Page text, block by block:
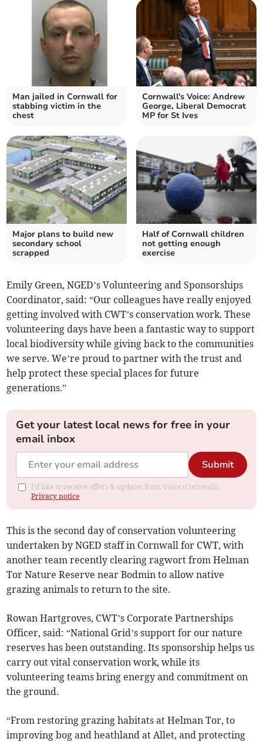
Man jailed in Cornwall for
stabbing victim in the
chest
Cornwall's Voice: Andrew
George, Liberal Democrat
MP for St Ives
Major plans to build new
secondary school
scrapped
Half of Cornwall children
not getting enough
exercise
Emily Green, NGED’s Volunteering and Sponsorships
Coordinator, said: “Our colleagues have really enjoyed
getting involved with CWT’s conservation work. These
volunteering days have been a fantastic way to support
local biodiversity while giving back to the communities
we serve. We’re proud to partner with the trust and
help protect these special places for future
generations.”
Get your latest local news for free in your
email inbox
Submit
I'd like to receive offers & updates from Voice (Cornwall).
Privacy notice
This is the second day of conservation volunteering
undertaken by NGED staff in Cornwall for CWT, with
another team recently clearing ragwort from Helman
Tor Nature Reserve near Bodmin to allow native
grazing animals to return to the site.
Rowan Hartgroves, CWT’s Corporate Partnerships
Officer, said: “National Grid’s support for our nature
reserves has been outstanding. Its sponsorship helps us
carry out vital conservation work, while its
volunteering teams bring energy and commitment on
the ground.
“From restoring grazing habitats at Helman Tor, to
improving bog and heathland at Allet, and protecting